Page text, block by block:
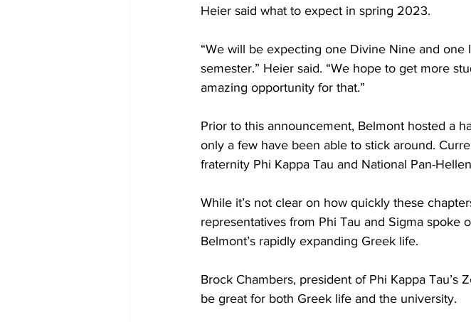
Heier said what to expect in spring 2023.
“We will be expecting one Divine Nine and
semester.” Heier said. “We hope to get more
amazing opportunity for that.”
Prior to this announcement, Belmont hosted a
only a few have been able to stick around.
fraternity Phi Kappa Tau and National Pan-
While it’s not clear on how quickly these
representatives from Phi Tau and Sigma spoke
Belmont’s rapidly expanding Greek life.
Brock Chambers, president of Phi Kappa Tau’s
be great for both Greek life and the university.